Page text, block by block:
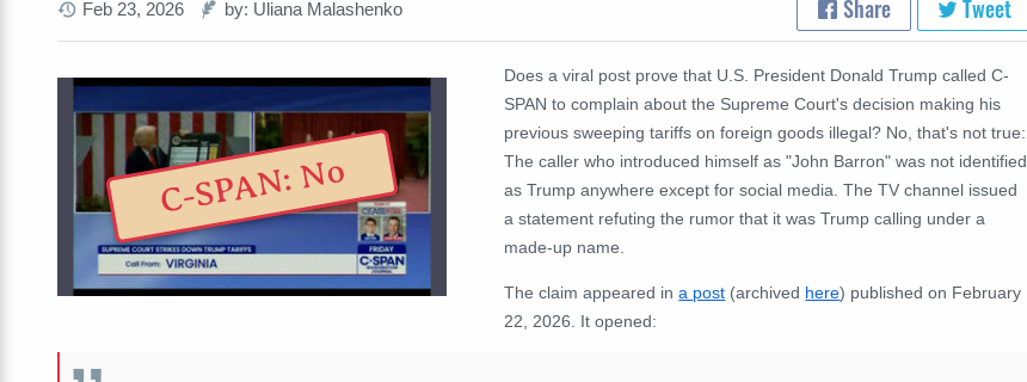
Feb 23, 2026 by: Uliana Malashenko Share Tweet
C-SPAN: No
Does a viral post prove that U.S. President Donald Trump called C-
SPAN to complain about the Supreme Court's decision making his
previous sweeping tariffs on foreign goods illegal? No, that's not true:
The caller who introduced himself as "John Barron" was not identified
as Trump anywhere except for social media. The TV channel issued
a statement refuting the rumor that it was Trump calling under a
made-up name.
The claim appeared ina post (archived here) published on February
22, 2026. It opened: